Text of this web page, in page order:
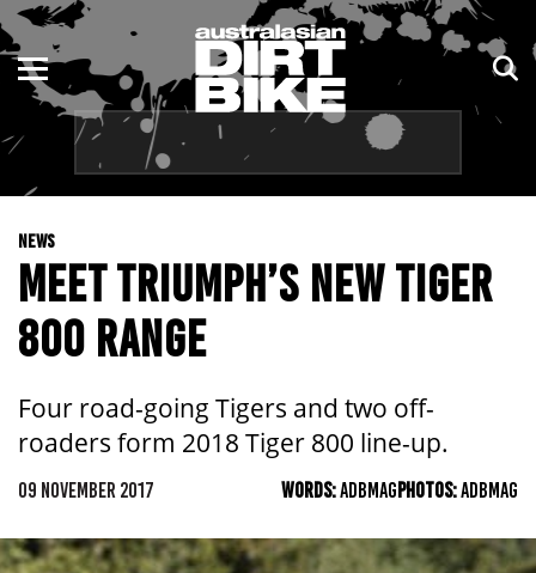
NEWS
MEET TRIUMPH’S NEW TIGER
800 RANGE
Four road-going Tigers and two off-
roaders form 2018 Tiger 800 line-up.
09 NOVEMBER 2017 WORDS:ADBMAGPHOTOS:ADBMAG
ENDURO
MOTOCROSS
TRAIL
ADVENTURE
KIDS
NSW
QLD
WA
SA
ACT
TAS